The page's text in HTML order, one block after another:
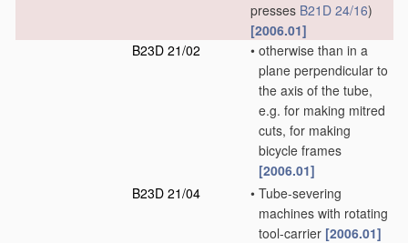
presses B21D 24/16)
[2006.01]
B23D 21/02
• otherwise than in a
plane perpendicular to
the axis of the tube,
e.g. for making mitred
cuts, for making
bicycle frames
[2006.01]
B23D 21/04
• Tube-severing
machines with rotating
tool-carrier [2006.01]